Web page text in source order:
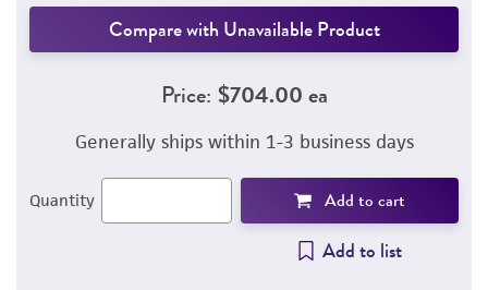
Compare with Unavailable Product
Price: $704.00 ea
Generally ships within 1-3 business days
Quantity Add to cart
Add to list